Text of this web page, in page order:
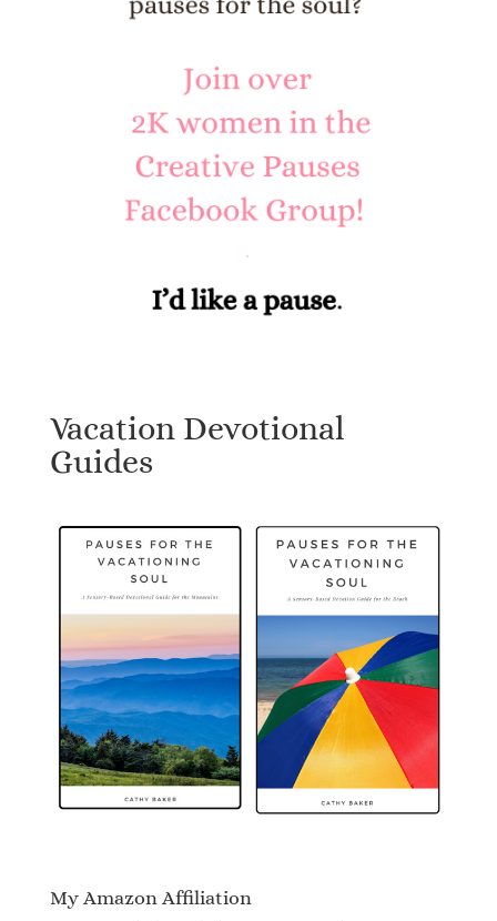
Vacation Devotional
Guides
My Amazon Affiliation